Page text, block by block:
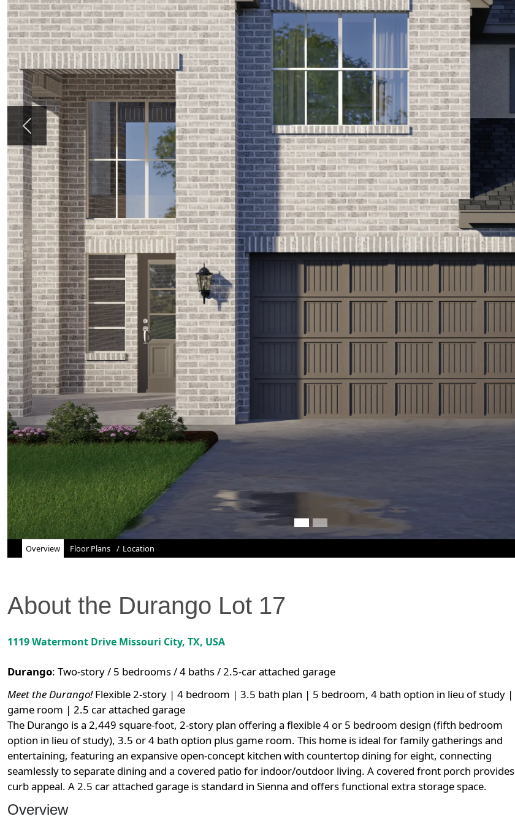
Previous
Overview Floor Plans Location
About the Durango Lot 17
1119 Watermont Drive Missouri City, TX, USA
Durango: Two-story / 5 bedrooms / 4 baths / 2.5-car attached garage
Meet the Durango!Flexible 2-story | 4 bedroom | 3.5 bath plan | 5 bedroom, 4 bath option in lieu of study |
game room | 2.5 car attached garage
The Durango is a 2,449 square-foot, 2-story plan offering a flexible 4 or 5 bedroom design (fifth bedroom
option in lieu of study), 3.5 or 4 bath option plus game room. This home is ideal for family gatherings and
entertaining, featuring an expansive open-concept kitchen with countertop dining for eight, connecting
seamlessly to separate dining and a covered patio for indoor/outdoor living. A covered front porch provides
curb appeal. A 2.5 car attached garage is standard in Sienna and offers functional extra storage space.
Overview